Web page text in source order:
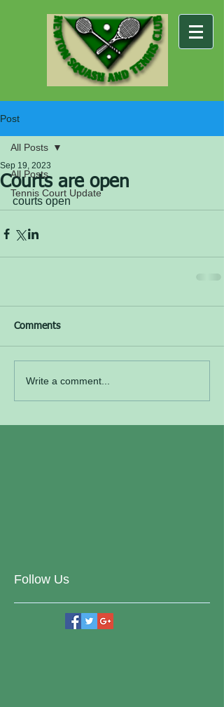
Post
All Posts
Tennis Court Update
All Posts
Courts are open
Sep 19, 2023
courts open
Comments
Write a comment...
Follow Us